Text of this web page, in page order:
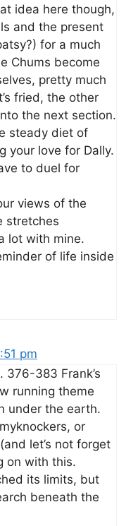
idea here though,
and the present
for a much
Chums become
pretty much
fried, the other
the next section.
steady diet of
your love for Dally.
to duel for
views of the
stretches
lot with mine.
of life inside
pm
376-383 Frank’s
running theme
under the earth.
or
let’s not forget
on with this.
its limits, but
beneath the